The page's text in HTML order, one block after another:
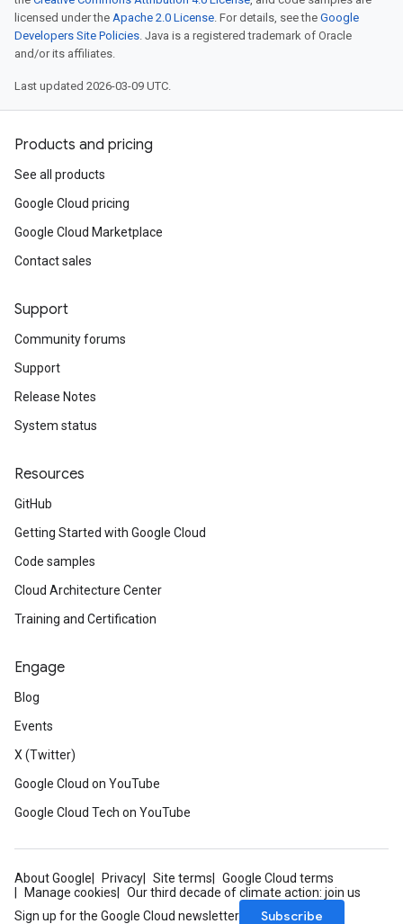
licensed under the Apache 2.0 License. For details, see the Google
Developers Site Policies. Java is a registered trademark of Oracle
and/or its affiliates.
Last updated 2026-03-09 UTC.
Products and pricing
See all products
Google Cloud pricing
Google Cloud Marketplace
Contact sales
Support
Community forums
Support
Release Notes
System status
Resources
GitHub
Getting Started with Google Cloud
Code samples
Cloud Architecture Center
Training and Certification
Engage
Blog
Events
X (Twitter)
Google Cloud on YouTube
Google Cloud Tech on YouTube
About Google Privacy Site terms
Google Cloud terms
Manage cookies
Our third decade of climate action: join us
Sign up for the Google Cloud newsletter
Subscribe